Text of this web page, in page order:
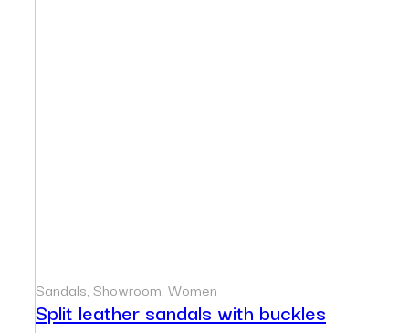
Sandals, Showroom, Women
Split leather sandals with buckles